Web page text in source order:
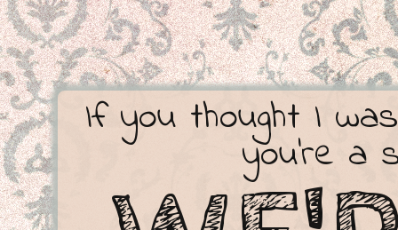
If you thought I
you're a